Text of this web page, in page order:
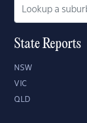
State Reports
NSW
VIC
QLD